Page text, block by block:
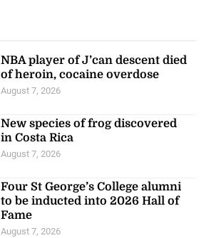
NBA player of J’can descent died
of heroin, cocaine overdose
August 7, 2026
New species of frog discovered
in Costa Rica
August 7, 2026
Four St George’s College alumni
to be inducted into 2026 Hall of
Fame
August 7, 2026